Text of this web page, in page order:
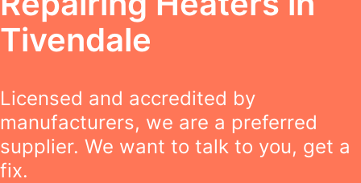
Tivendale
Licensed and accredited by
manufacturers, we are a preferred
supplier. We want to talk to you, get a
fix.